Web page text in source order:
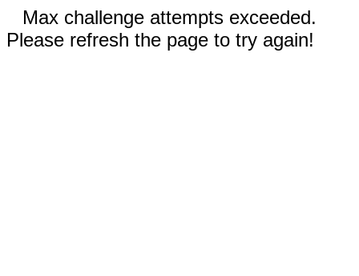
Max challenge attempts exceeded.
Please refresh the page to try again!